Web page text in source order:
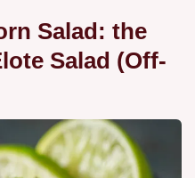
Salad: the
Salad (Off-